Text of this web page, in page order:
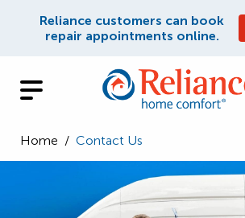
Reliance customers can book
repair appointments online.
Home / Contact Us